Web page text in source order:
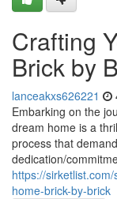
Crafting
Brick by
lanceakxs626221
Embarking on the
dream home is a
process that
dedication/
https://
home-brick-by-brick